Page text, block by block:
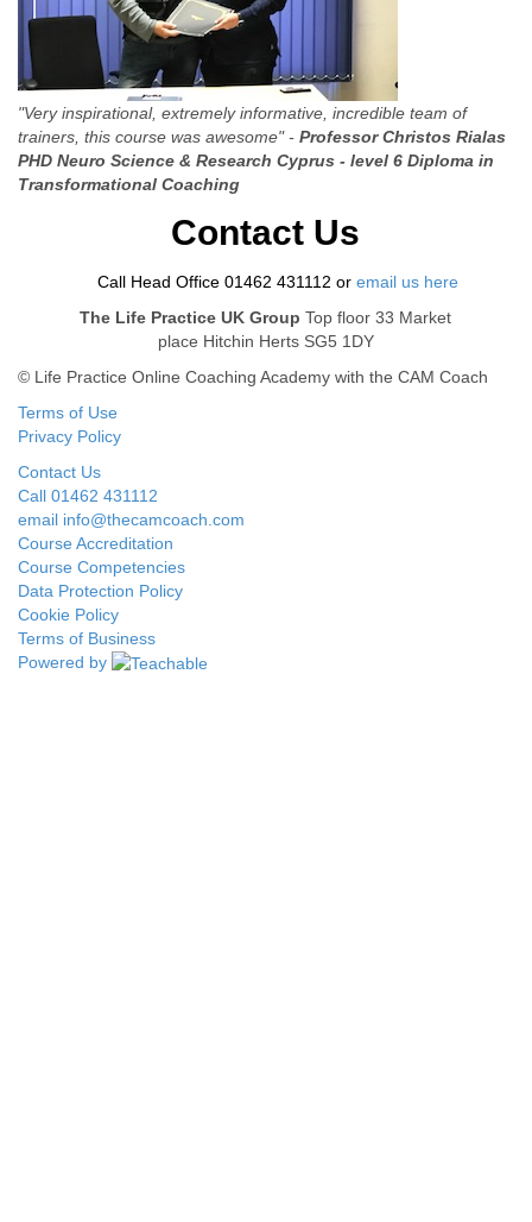
"Very inspirational, extremely informative, incredible team of
trainers, this course was awesome" - Professor Christos Rialas
PHD Neuro Science & Research Cyprus - level 6 Diploma in
Transformational Coaching
Contact Us
Call Head Office 01462 431112 or email us here
The Life Practice UK GroupTop floor 33 Market
place Hitchin Herts SG5 1DY
© Life Practice Online Coaching Academy with the CAM Coach
Terms of Use
Privacy Policy
Contact Us
Call 01462 431112
email info@thecamcoach.com
Course Accreditation
Course Competencies
Data Protection Policy
Cookie Policy
Terms of Business
Powered by